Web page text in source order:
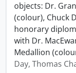
objects: Dr.
(colour), Chuck
honorary
with Dr.
Medallion
Day, Thomas